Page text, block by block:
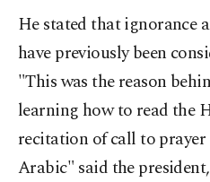
He stated that ignorance
have previously been
"This was the reason
learning how to read the
recitation of call to
Arabic" said the